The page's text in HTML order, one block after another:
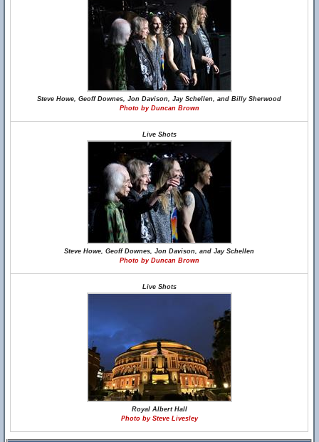
Steve Howe, Geoff Downes, Jon Davison, Jay Schellen, and Billy Sherwood
Photo by Duncan Brown
Live Shots
Steve Howe, Geoff Downes, Jon Davison, and Jay Schellen
Photo by Duncan Brown
Live Shots
Royal Albert Hall
Photo by Steve Livesley